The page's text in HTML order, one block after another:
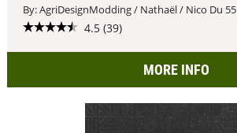
By: AgriDesignModding / Nathaël / Nico Du 55
4.5 (39)
MORE INFO